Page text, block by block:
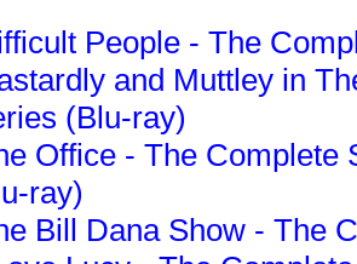
People - The
and Muttley in
(Blu-ray)
Office - The Complete
ray)
Bill Dana Show - The